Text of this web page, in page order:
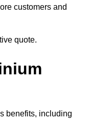
customers and
quote.
benefits, including